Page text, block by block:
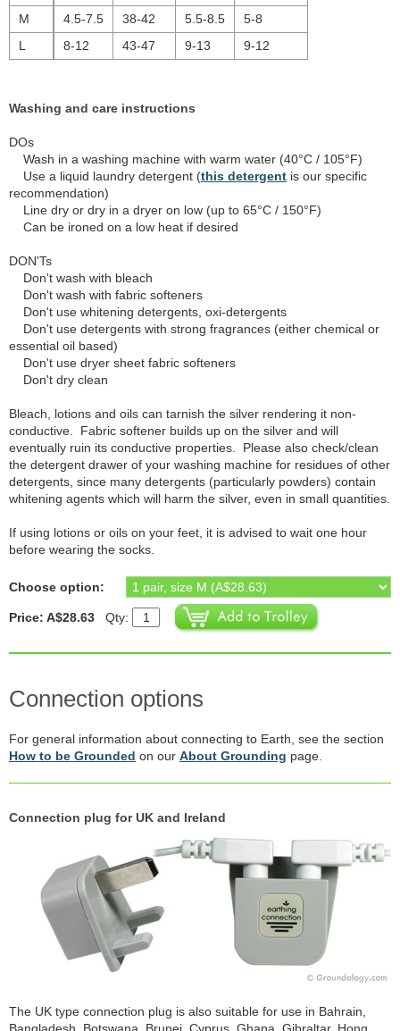
M
4.5-7.5 38-42 5.5-8.5
5-8
L
8-12 43-47 9-13 9-12
Washing and care instructions
DOs
Wash in a washing machine with warm water (40°C / 105°F)
Use a liquid laundry detergent (this detergent is our specific
recommendation)
Line dry or dry in a dryer on low (up to 65°C / 150°F)
Can be ironed on a low heat if desired
DON'Ts
Don't wash with bleach
Don't wash with fabric softeners
Don't use whitening detergents, oxi-detergents
Don't use detergents with strong fragrances (either chemical or
essential oil based)
Don't use dryer sheet fabric softeners
Don't dry clean
Bleach, lotions and oils can tarnish the silver rendering it non-
conductive. Fabric softener builds up on the silver and will
eventually ruin its conductive properties. Please also check/clean
the detergent drawer of your washing machine for residues of other
detergents, since many detergents (particularly powders) contain
whitening agents which will harm the silver, even in small quantities.
If using lotions or oils on your feet, it is advised to wait one hour
before wearing the socks.
Choose option:
Price: A$28.63 Qty:
Connection options
For general information about connecting to Earth, see the section
How to be Grounded on our About Grounding page.
Connection plug for UK and Ireland
The UK type connection plug is also suitable for use in Bahrain,